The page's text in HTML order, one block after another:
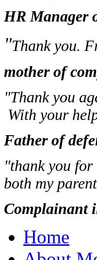
HR Manager
"Thank you.
mother of
"Thank you
With your
Father of
"thank you
both my
Complainant
Home